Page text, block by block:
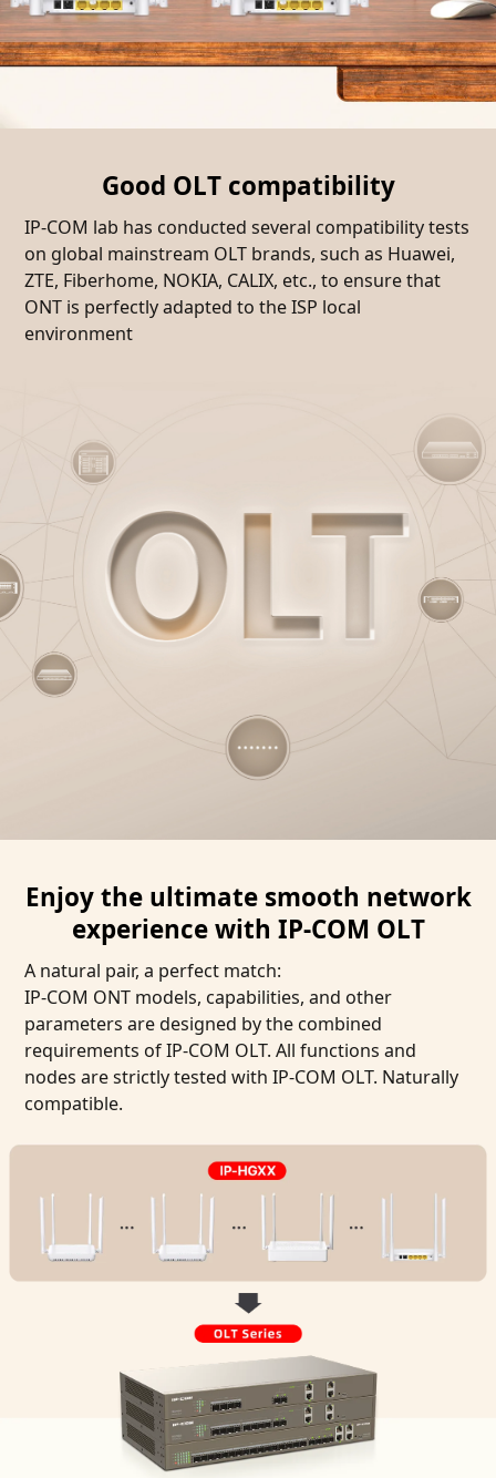
Good OLT compatibility
IP-COM lab has conducted several compatibility tests
on global mainstream OLT brands, such as Huawei,
ZTE, Fiberhome, NOKIA, CALIX, etc., to ensure that
ONT is perfectly adapted to the ISP local
environment
Enjoy the ultimate smooth network
experience with IP-COM OLT
A natural pair, a perfect match:
IP-COM ONT models, capabilities, and other
parameters are designed by the combined
requirements of IP-COM OLT. All functions and
nodes are strictly tested with IP-COM OLT. Naturally
compatible.